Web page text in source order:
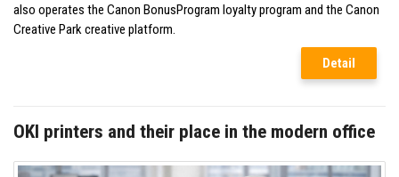
also operates the Canon BonusProgram loyalty program and the Canon
Creative Park creative platform.
Detail
OKI printers and their place in the modern office